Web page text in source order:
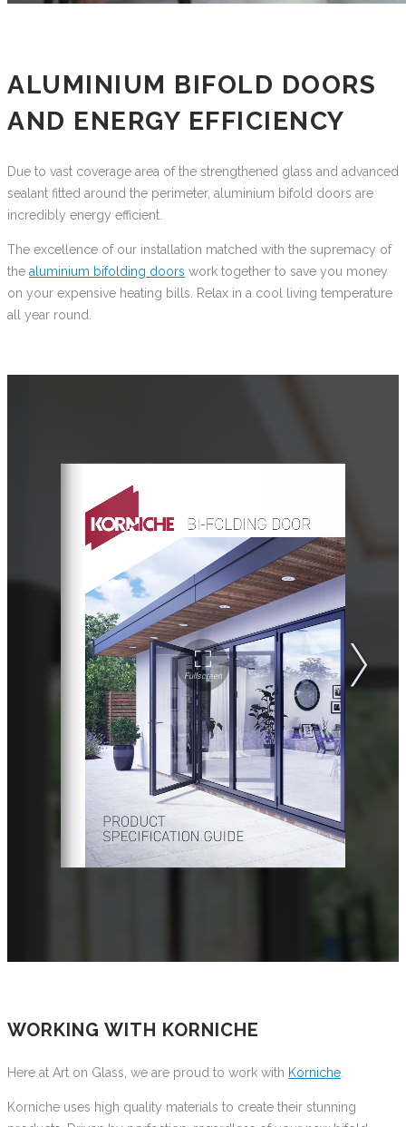
ALUMINIUM BIFOLD DOORS
AND ENERGY EFFICIENCY
Due to vast coverage area of the strengthened glass and advanced
sealant fitted around the perimeter, aluminium bifold doors are
incredibly energy efficient.
The excellence of our installation matched with the supremacy of
the aluminium bifolding doors work together to save you money
on your expensive heating bills. Relax in a cool living temperature
all year round.
WORKING WITH KORNICHE
Here at Art on Glass, we are proud to work with Korniche
Korniche uses high quality materials to create their stunning